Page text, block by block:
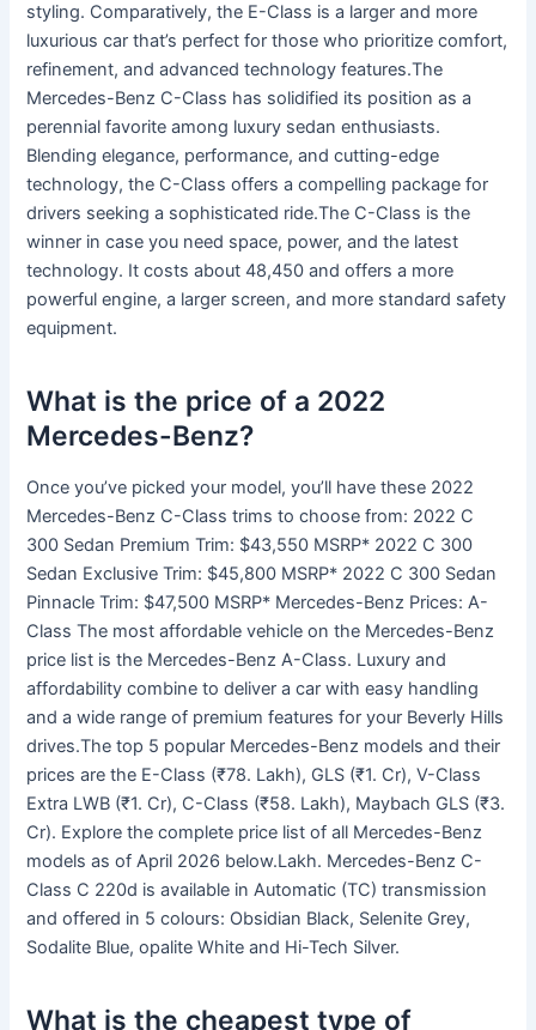
styling. Comparatively, the E-Class is a larger and more
luxurious car that’s perfect for those who prioritize comfort,
refinement, and advanced technology features.The
Mercedes-Benz C-Class has solidified its position as a
perennial favorite among luxury sedan enthusiasts.
Blending elegance, performance, and cutting-edge
technology, the C-Class offers a compelling package for
drivers seeking a sophisticated ride.The C-Class is the
winner in case you need space, power, and the latest
technology. It costs about 48,450 and offers a more
powerful engine, a larger screen, and more standard safety
equipment.
What is the price of a 2022
Mercedes-Benz?
Once you’ve picked your model, you’ll have these 2022
Mercedes-Benz C-Class trims to choose from: 2022 C
300 Sedan Premium Trim: $43,550 MSRP* 2022 C 300
Sedan Exclusive Trim: $45,800 MSRP* 2022 C 300 Sedan
Pinnacle Trim: $47,500 MSRP* Mercedes-Benz Prices: A-
Class The most affordable vehicle on the Mercedes-Benz
price list is the Mercedes-Benz A-Class. Luxury and
affordability combine to deliver a car with easy handling
and a wide range of premium features for your Beverly Hills
drives.The top 5 popular Mercedes-Benz models and their
prices are the E-Class (₹78. Lakh), GLS (₹1. Cr), V-Class
Extra LWB (₹1. Cr), C-Class (₹58. Lakh), Maybach GLS (₹3.
Cr). Explore the complete price list of all Mercedes-Benz
models as of April 2026 below.Lakh. Mercedes-Benz C-
Class C 220d is available in Automatic (TC) transmission
and offered in 5 colours: Obsidian Black, Selenite Grey,
Sodalite Blue, opalite White and Hi-Tech Silver.
What is the cheapest type of